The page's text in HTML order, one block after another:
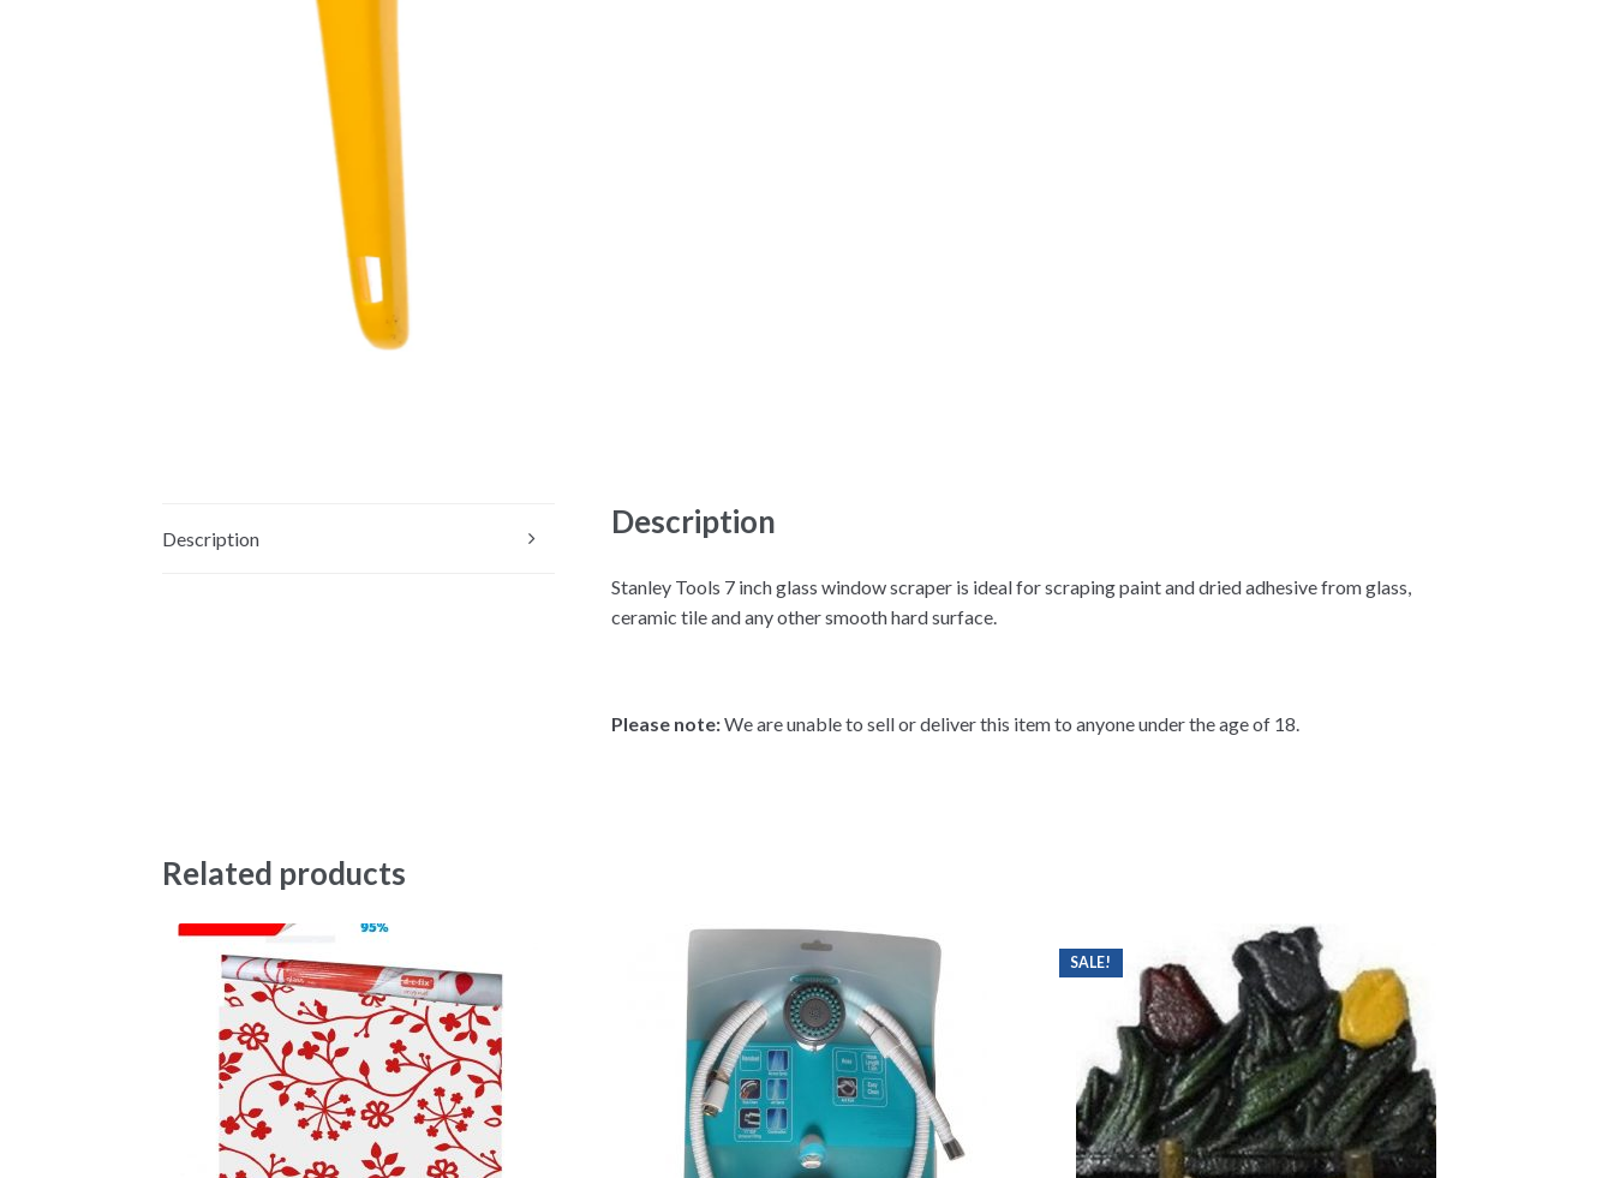
Description Description
Stanley Tools 7 inch glass window scraper is ideal for scraping paint and dried adhesive from glass,
ceramic tile and any other smooth hard surface.
Please note:We are unable to sell or deliver this item to anyone under the age of 18.
Related products
SALE!